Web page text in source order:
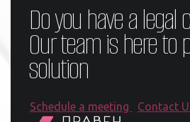
Do you have a legal
Our team is here to
solution
Schedule a meeting Contact